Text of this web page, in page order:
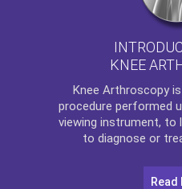
KNEE
Knee Arthroscopy
procedure performed
viewing instrument, to
to diagnose or
Read